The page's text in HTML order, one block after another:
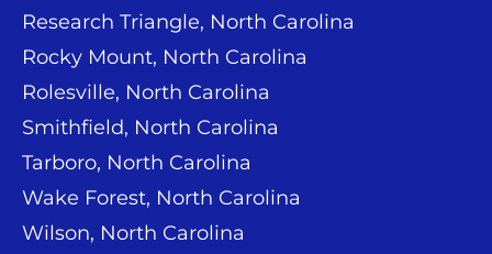
Research Triangle, North Carolina
Rocky Mount, North Carolina
Rolesville, North Carolina
Smithfield, North Carolina
Tarboro, North Carolina
Wake Forest, North Carolina
Wilson, North Carolina